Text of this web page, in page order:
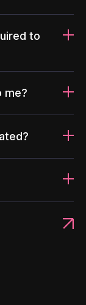
to
me?